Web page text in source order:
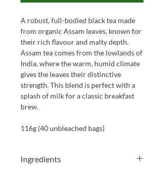
A robust, full-bodied black tea made
from organic Assam leaves, known for
their rich flavour and malty depth.
Assam tea comes from the lowlands of
India, where the warm, humid climate
gives the leaves their distinctive
strength. This blend is perfect with a
splash of milk for a classic breakfast
brew.
116g (40 unbleached bags)
Ingredients